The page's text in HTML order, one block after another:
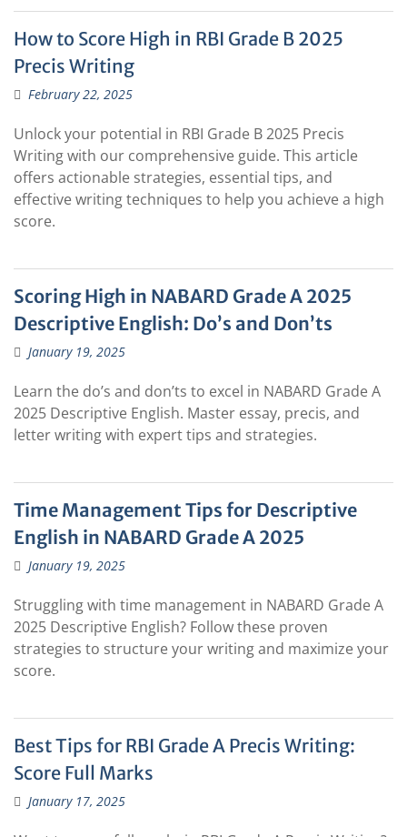
How to Score High in RBI Grade B 2025
Precis Writing
February 22, 2025
Unlock your potential in RBI Grade B 2025 Precis
Writing with our comprehensive guide. This article
offers actionable strategies, essential tips, and
effective writing techniques to help you achieve a high
score.
Scoring High in NABARD Grade A 2025
Descriptive English: Do’s and Don’ts
January 19, 2025
Learn the do’s and don’ts to excel in NABARD Grade A
2025 Descriptive English. Master essay, precis, and
letter writing with expert tips and strategies.
Time Management Tips for Descriptive
English in NABARD Grade A 2025
January 19, 2025
Struggling with time management in NABARD Grade A
2025 Descriptive English? Follow these proven
strategies to structure your writing and maximize your
score.
Best Tips for RBI Grade A Precis Writing:
Score Full Marks
January 17, 2025